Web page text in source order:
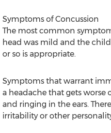
Symptoms of Concussion
The most common
head was mild and the
or so is appropriate.
Symptoms that warrant
a headache that gets worse
and ringing in the ears.
irritability or other